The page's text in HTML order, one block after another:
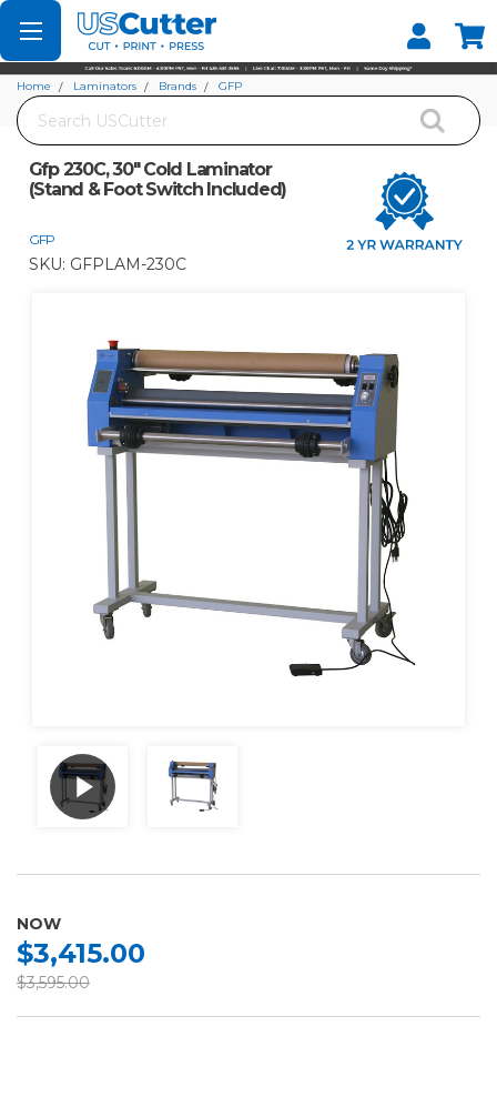
Set your Store
Find your local store
Search
Home Laminators Brands
GFP
Gfp 230C, 30" Cold Laminator
(Stand & Foot Switch Included)
GFP
SKU: GFPLAM-230C
NOW
$3,415.00
$3,595.00